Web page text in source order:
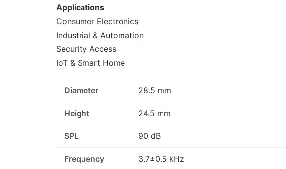
Applications
Consumer Electronics
Industrial & Automation
Security Access
IoT & Smart Home
Diameter 28.5 mm
Height 24.5 mm
SPL 90 dB
Frequency 3.7±0.5 kHz